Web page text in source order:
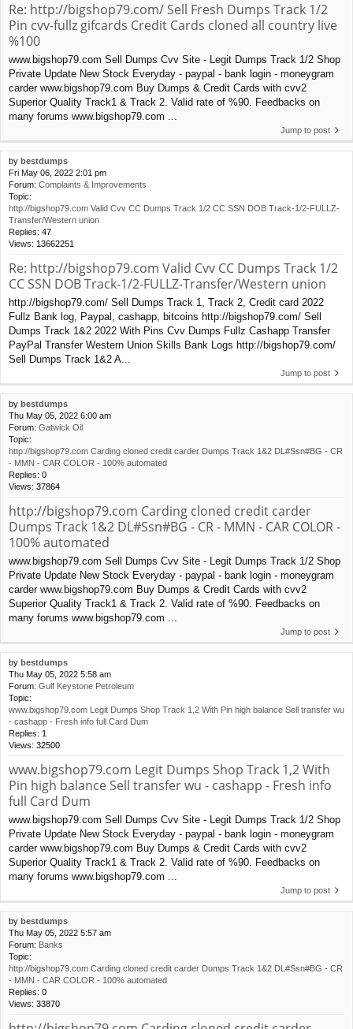
Re: http://bigshop79.com/ Sell Fresh Dumps Track 1/2
Pin cvv-fullz gifcards Credit Cards cloned all country live
%100
www.bigshop79.com Sell Dumps Cvv Site - Legit Dumps Track 1/2 Shop
Private Update New Stock Everyday - paypal - bank login - moneygram
carder www.bigshop79.com Buy Dumps & Credit Cards with cvv2
Superior Quality Track1 & Track 2. Valid rate of %90. Feedbacks on
many forums www.bigshop79.com ...
Jump to post
by bestdumps
Fri May 06, 2022 2:01 pm
Forum: Complaints & Improvements
Topic:
http://bigshop79.com Valid Cvv CC Dumps Track 1/2 CC SSN DOB Track-1/2-FULLZ-
Transfer/Western union
Replies: 47
Views: 13662251
Re: http://bigshop79.com Valid Cvv CC Dumps Track 1/2
CC SSN DOB Track-1/2-FULLZ-Transfer/Western union
http://bigshop79.com/ Sell Dumps Track 1, Track 2, Credit card 2022
Fullz Bank log, Paypal, cashapp, bitcoins http://bigshop79.com/ Sell
Dumps Track 1&2 2022 With Pins Cvv Dumps Fullz Cashapp Transfer
PayPal Transfer Western Union Skills Bank Logs http://bigshop79.com/
Sell Dumps Track 1&2 A...
Jump to post
by bestdumps
Thu May 05, 2022 6:00 am
Forum: Gatwick Oil
Topic:
http://bigshop79.com Carding cloned credit carder Dumps Track 1&2 DL#Ssn#BG - CR
- MMN - CAR COLOR - 100% automated
Replies: 0
Views: 37864
http://bigshop79.com Carding cloned credit carder
Dumps Track 1&2 DL#Ssn#BG - CR - MMN - CAR COLOR -
100% automated
www.bigshop79.com Sell Dumps Cvv Site - Legit Dumps Track 1/2 Shop
Private Update New Stock Everyday - paypal - bank login - moneygram
carder www.bigshop79.com Buy Dumps & Credit Cards with cvv2
Superior Quality Track1 & Track 2. Valid rate of %90. Feedbacks on
many forums www.bigshop79.com ...
Jump to post
by bestdumps
Thu May 05, 2022 5:58 am
Forum: Gulf Keystone Petroleum
Topic:
www.bigshop79.com Legit Dumps Shop Track 1,2 With Pin high balance Sell transfer wu
- cashapp - Fresh info full Card Dum
Replies: 1
Views: 32500
www.bigshop79.com Legit Dumps Shop Track 1,2 With
Pin high balance Sell transfer wu - cashapp - Fresh info
full Card Dum
www.bigshop79.com Sell Dumps Cvv Site - Legit Dumps Track 1/2 Shop
Private Update New Stock Everyday - paypal - bank login - moneygram
carder www.bigshop79.com Buy Dumps & Credit Cards with cvv2
Superior Quality Track1 & Track 2. Valid rate of %90. Feedbacks on
many forums www.bigshop79.com ...
Jump to post
by bestdumps
Thu May 05, 2022 5:57 am
Forum: Banks
Topic:
http://bigshop79.com Carding cloned credit carder Dumps Track 1&2 DL#Ssn#BG - CR
- MMN - CAR COLOR - 100% automated
Replies: 0
Views: 33870